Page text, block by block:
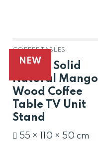
NEW
COFFEE TABLES
Raipur Solid
Natural Mango
Wood Coffee
Table TV Unit
Stand
55 × 110 × 50 cm